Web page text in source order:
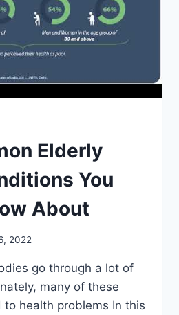
Elderly
You
About
2022
go through a lot of
many of these
to health problems In this